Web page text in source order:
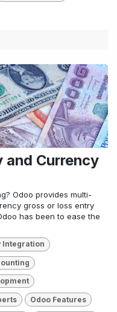
and Currency
Odoo provides multi-
gross or loss entry
has been to ease the
Integration
Odoo Features